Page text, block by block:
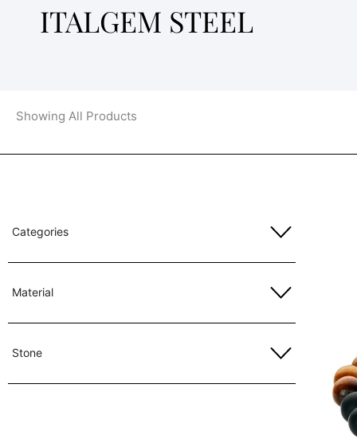
ITALGEM STEEL
Showing All Products
Categories
Material
Stone